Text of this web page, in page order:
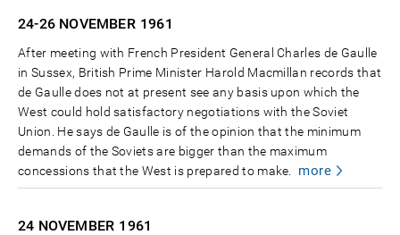
24-26 NOVEMBER 1961
After meeting with French President General Charles de Gaulle
in Sussex, British Prime Minister Harold Macmillan records that
de Gaulle does not at present see any basis upon which the
West could hold satisfactory negotiations with the Soviet
Union. He says de Gaulle is of the opinion that the minimum
demands of the Soviets are bigger than the maximum
concessions that the West is prepared to make.
more
24 NOVEMBER 1961